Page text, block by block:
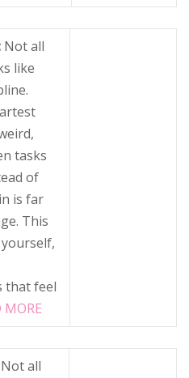
Not all
like
tasks
of
is far
This
that feel
MORE
Not all